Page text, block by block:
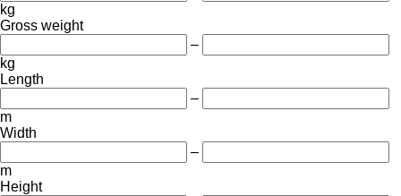
kg
Gross weight
–
kg
Length
–
m
Width
–
m
Height